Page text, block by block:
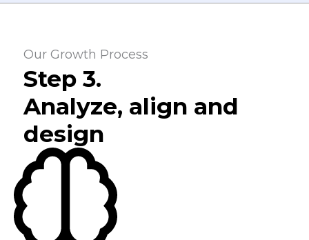
Our Growth Process
Step 3.
Analyze, align and
design